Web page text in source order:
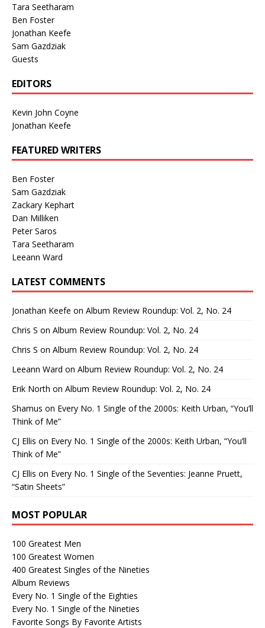
Tara Seetharam
Ben Foster
Jonathan Keefe
Sam Gazdziak
Guests
EDITORS
Kevin John Coyne
Jonathan Keefe
FEATURED WRITERS
Ben Foster
Sam Gazdziak
Zackary Kephart
Dan Milliken
Peter Saros
Tara Seetharam
Leeann Ward
LATEST COMMENTS
Jonathan Keefe on Album Review Roundup: Vol. 2, No. 24
Chris S on Album Review Roundup: Vol. 2, No. 24
Chris S on Album Review Roundup: Vol. 2, No. 24
Leeann Ward on Album Review Roundup: Vol. 2, No. 24
Erik North on Album Review Roundup: Vol. 2, No. 24
Shamus on Every No. 1 Single of the 2000s: Keith Urban, “You’ll
Think of Me”
CJ Ellis on Every No. 1 Single of the 2000s: Keith Urban, “You’ll
Think of Me”
CJ Ellis on Every No. 1 Single of the Seventies: Jeanne Pruett,
“Satin Sheets”
MOST POPULAR
100 Greatest Men
100 Greatest Women
400 Greatest Singles of the Nineties
Album Reviews
Every No. 1 Single of the Eighties
Every No. 1 Single of the Nineties
Favorite Songs By Favorite Artists